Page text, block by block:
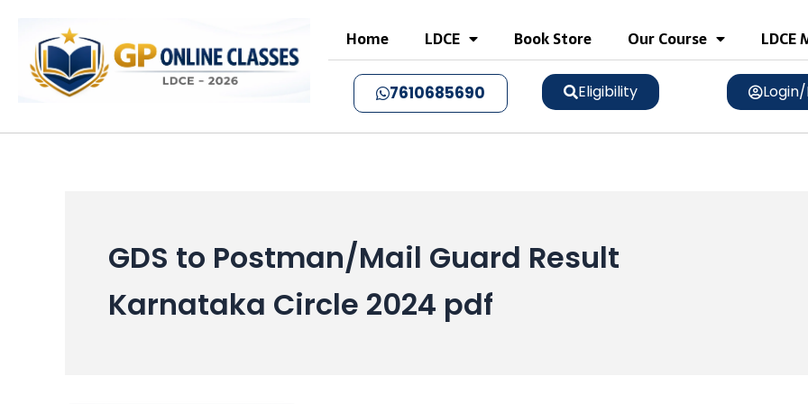
content
Home LDCE Book Store Our Course LDCE
7610685690 Eligibility
GDS to Postman/Mail Guard Result
Karnataka Circle 2024 pdf